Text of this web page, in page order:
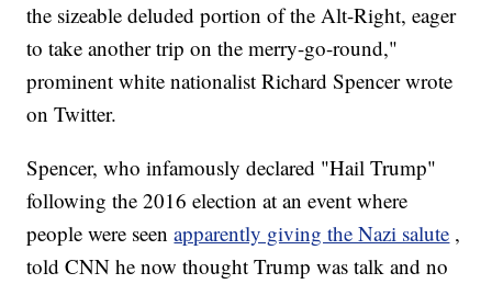
the sizeable deluded portion of the Alt-Right, eager
to take another trip on the merry-go-round,"
prominent white nationalist Richard Spencer wrote
on Twitter.
Spencer, who infamously declared "Hail Trump"
following the 2016 election at an event where
people were seenapparently giving the Nazi salute ,
told CNN he now thought Trump was talk and no